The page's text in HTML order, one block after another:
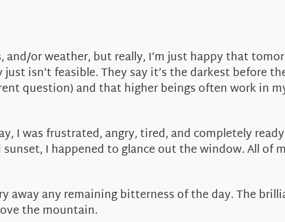
or weather, but really, I’m just happy that
isn’t feasible. They say it’s the darkest before
question) and that higher beings often work in
I was frustrated, angry, tired, and completely
I happened to glance out the window. All of
away any remaining bitterness of the day. The
the mountain.